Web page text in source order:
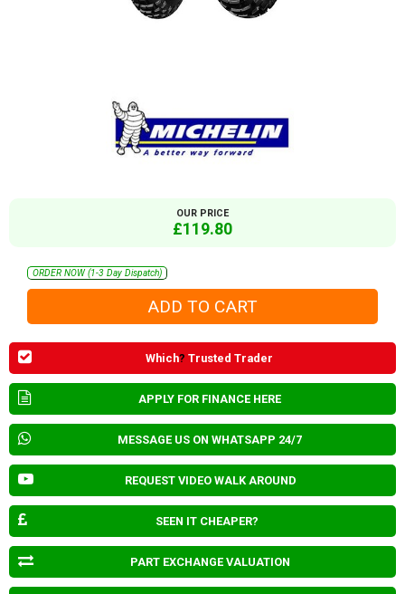
OUR PRICE
£119.80
ORDER NOW (1-3 Day Dispatch)
Which? Trusted Trader
APPLY FOR FINANCE HERE
MESSAGE US ON WHATSAPP 24/7
REQUEST VIDEO WALK AROUND
SEEN IT CHEAPER?
PART EXCHANGE VALUATION